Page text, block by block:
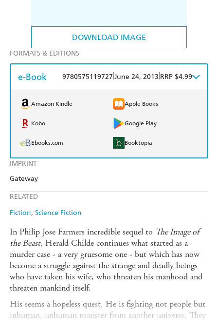
DOWNLOAD IMAGE
IMPRINT
Gateway
RELATED
Fiction Science Fiction
FORMATS & EDITIONS
e-Book 9780575119727 June 24, 2013 RRP $4.99
Amazon Kindle Apple Books
Kobo Google Play
Ebooks.com Booktopia
In Philip Jose Farmers incredible sequel to The Image of
the Beast, Herald Childe continues what started as a
murder case - a very gruesome one - but which has now
become a struggle against the strange and deadly beings
who have taken his wife, who threaten his manhood and
threaten mankind itself.
His seems a hopeless quest. He is fighting not people but
inhuman, unhuman monster from another universe. They